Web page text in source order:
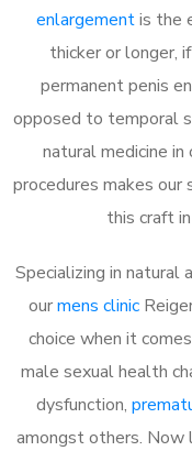
enlargementis the
thicker or longer,
permanent penis
opposed to temporal
natural medicine in
procedures makes
this craft
Specializing in natural
ourmens clinic
choice when it
male sexual health
dysfunction,
amongst others. Now